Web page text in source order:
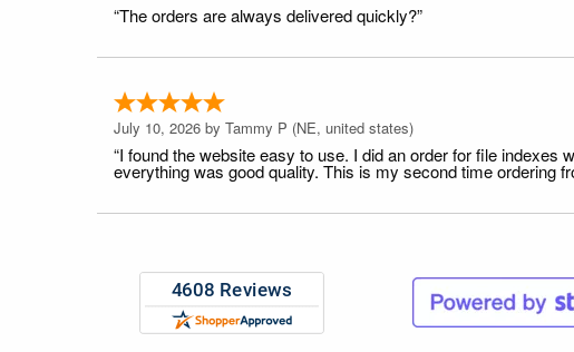
“The orders are always delivered quickly?”
July 10, 2026 by Tammy P (NE, united states)
“I found the website easy to use. I did an order for file
everything was good quality. This is my second time ordering